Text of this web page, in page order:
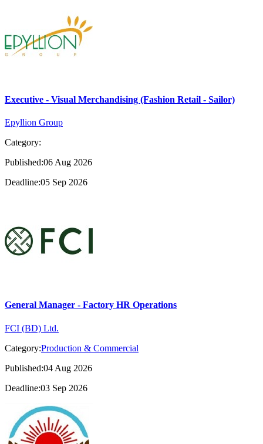
Executive - Visual Merchandising (Fashion Retail - Sailor)
Epyllion Group
Category:
Published:06 Aug 2026
Deadline:05 Sep 2026
General Manager - Factory HR Operations
FCI (BD) Ltd.
Category:Production & Commercial
Published:04 Aug 2026
Deadline:03 Sep 2026